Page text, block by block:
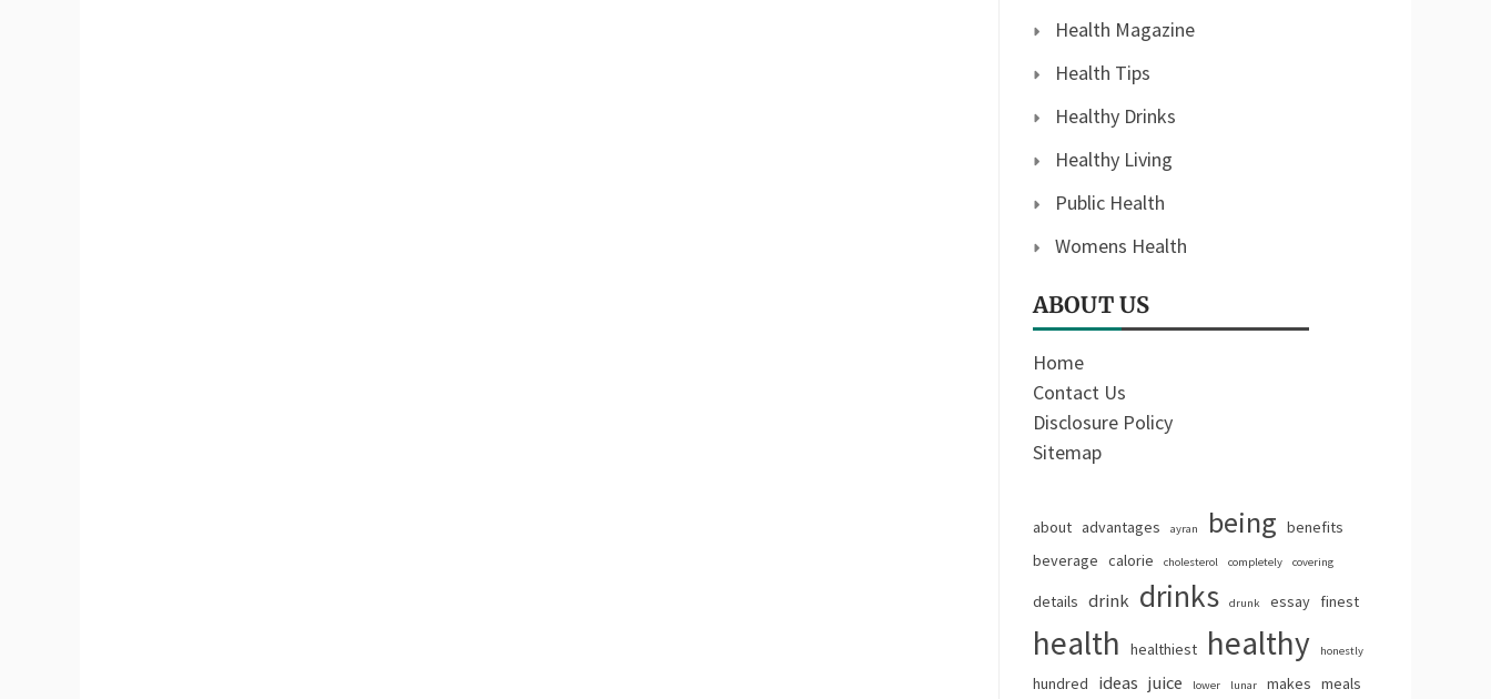
Health Magazine
Health Tips
Healthy Drinks
Healthy Living
Public Health
Womens Health
ABOUT US
Home
Contact Us
Disclosure Policy
Sitemap
about advantages ayran being benefits
beverage calorie cholesterol completely covering
details drink drinks drunk essay finest
health healthiest healthy honestly
hundred ideas juice lower lunar makes meals